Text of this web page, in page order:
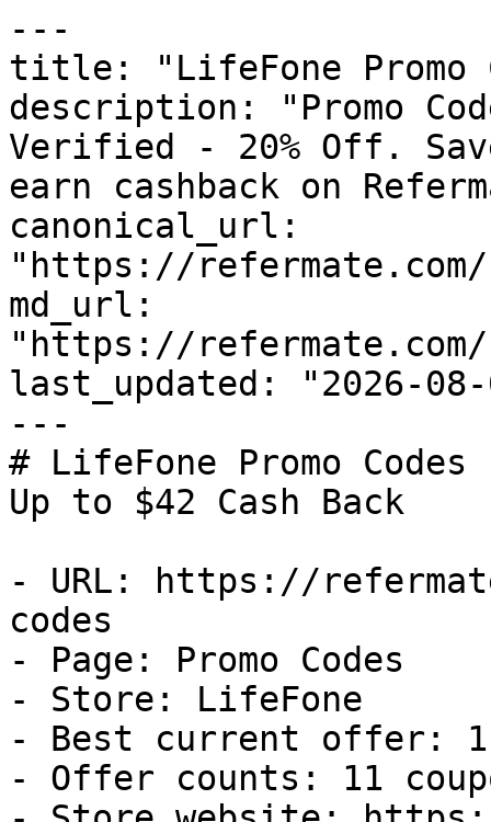
---
title: "LifeFone Promo
description: "Promo
Verified - 20% Off.
earn cashback on
canonical_url:
"https://
md_url:
"https://
last_updated: "2026-08-
---
# LifeFone Promo
Up to $42 Cash Back
- URL: https://
codes
- Page: Promo Codes
- Store: LifeFone
- Best current offer:
- Offer counts: 11